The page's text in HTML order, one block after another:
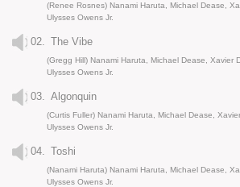
(Renee Rosnes) Nanami Haruta, Michael Dease,
Ulysses Owens Jr.
02. The Vibe
(Gregg Hill) Nanami Haruta, Michael Dease, Xavier
Ulysses Owens Jr.
03. Algonquin
(Curtis Fuller) Nanami Haruta, Michael Dease,
Ulysses Owens Jr.
04. Toshi
(Nanami Haruta) Nanami Haruta, Michael Dease,
Ulysses Owens Jr.